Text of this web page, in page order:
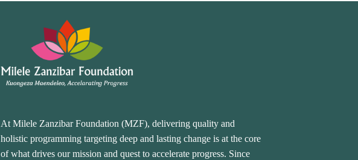
At Milele Zanzibar Foundation (MZF), delivering quality and
holistic programming targeting deep and lasting change is at the core
of what drives our mission and quest to accelerate progress. Since